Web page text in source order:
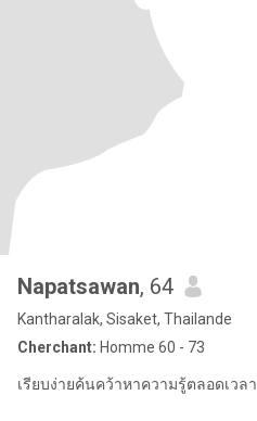
Napatsawan, 64
Kantharalak, Sisaket, Thailande
Cherchant: Homme 60 - 73
เรียบง่ายค้นคว้าหาความรู้ตลอดเวลา